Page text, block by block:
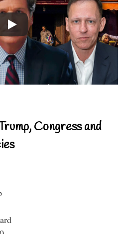
Congress and